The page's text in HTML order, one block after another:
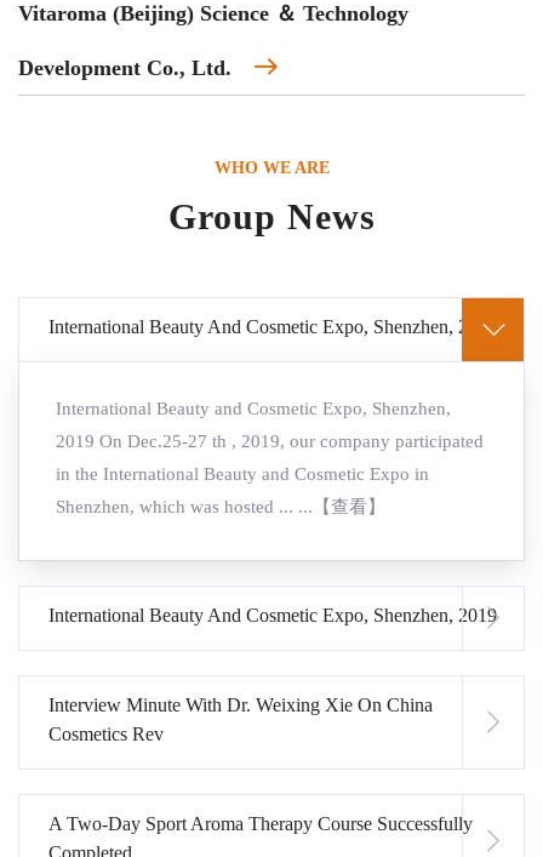
Vitaroma (Beijing) Science ＆ Technology
Development Co., Ltd.
WHO WE ARE
Group News
International Beauty And Cosmetic Expo, Shenzhen, 2019
International Beauty and Cosmetic Expo, Shenzhen,
2019 On Dec.25-27 th , 2019, our company participated
in the International Beauty and Cosmetic Expo in
Shenzhen, which was hosted ... ...【查看】
International Beauty And Cosmetic Expo, Shenzhen, 2019
Interview Minute With Dr. Weixing Xie On China
Cosmetics Rev
A Two-Day Sport Aroma Therapy Course Successfully